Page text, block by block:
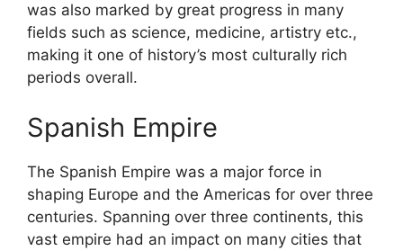
was also marked by great progress in many
fields such as science, medicine, artistry etc.,
making it one of history’s most culturally rich
periods overall.
Spanish Empire
The Spanish Empire was a major force in
shaping Europe and the Americas for over three
centuries. Spanning over three continents, this
vast empire had an impact on many cities that